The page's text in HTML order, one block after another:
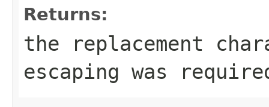
Returns:
the replacement
escaping was